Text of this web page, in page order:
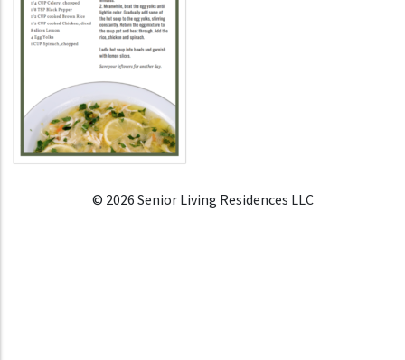
© 2026 Senior Living Residences LLC